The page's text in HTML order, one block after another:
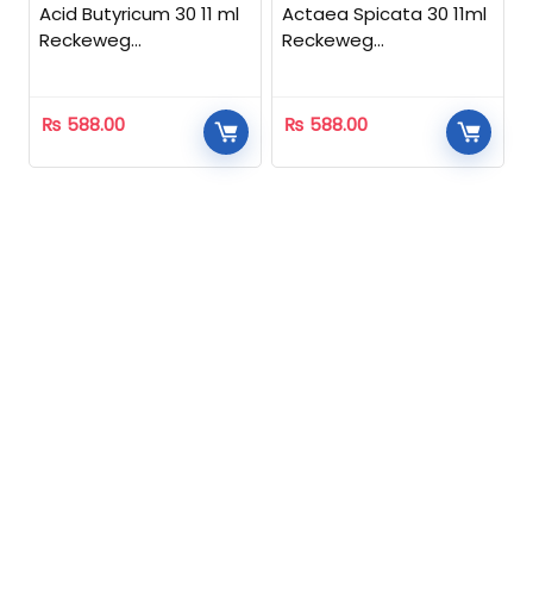
Acid Butyricum 30 11 ml
Reckeweg
₨ 588.00
Actaea Spicata 30 11ml
Reckeweg
₨ 588.00